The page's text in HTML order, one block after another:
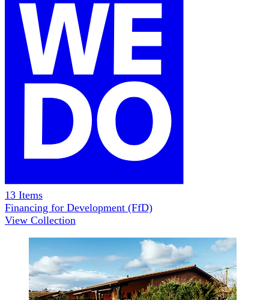
13 Items
Financing for Development (FfD)
View Collection